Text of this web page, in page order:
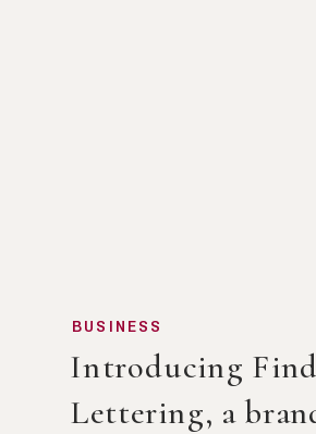
Introducing
Lettering, a
BUSINESS